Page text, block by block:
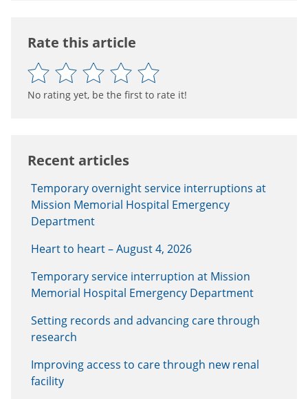
Rate this article
No rating yet, be the first to rate it!
Recent articles
Temporary overnight service interruptions at
Mission Memorial Hospital Emergency
Department
Heart to heart – August 4, 2026
Temporary service interruption at Mission
Memorial Hospital Emergency Department
Setting records and advancing care through
research
Improving access to care through new renal
facility